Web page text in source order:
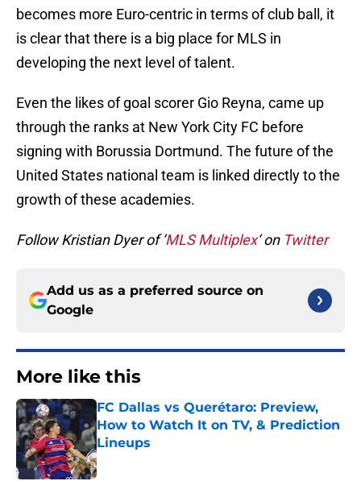
becomes more Euro-centric in terms of club ball, it
is clear that there is a big place for MLS in
developing the next level of talent.
Even the likes of goal scorer Gio Reyna, came up
through the ranks at New York City FC before
signing with Borussia Dortmund. The future of the
United States national team is linked directly to the
growth of these academies.
Follow Kristian Dyer of ‘MLS Multiplex‘ on Twitter
Add us as a preferred source on
Google
More like this
FC Dallas vs Querétaro: Preview,
How to Watch It on TV, & Prediction
Lineups
Published by on Invalid Date